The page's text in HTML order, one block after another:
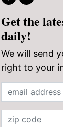
Get the
daily!
We will send
right to your